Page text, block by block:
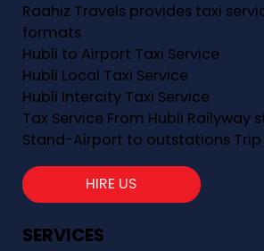
Raahiz Travels provides taxi
formats
Hubli to Airport Taxi Service
Hubli Local Taxi Service
Hubli Intercity Taxi Service
Tax Service From Hubli Railyway
Stand-Airport to outstations Trip
HIRE US
SERVICES